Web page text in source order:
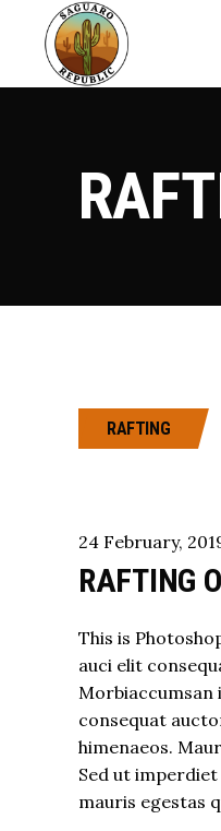
RAFTING
24 February,
RAFTING
This is
auci elit
Morbiaccumsan
consequat
himenaeos.
Sed ut
mauris egestas